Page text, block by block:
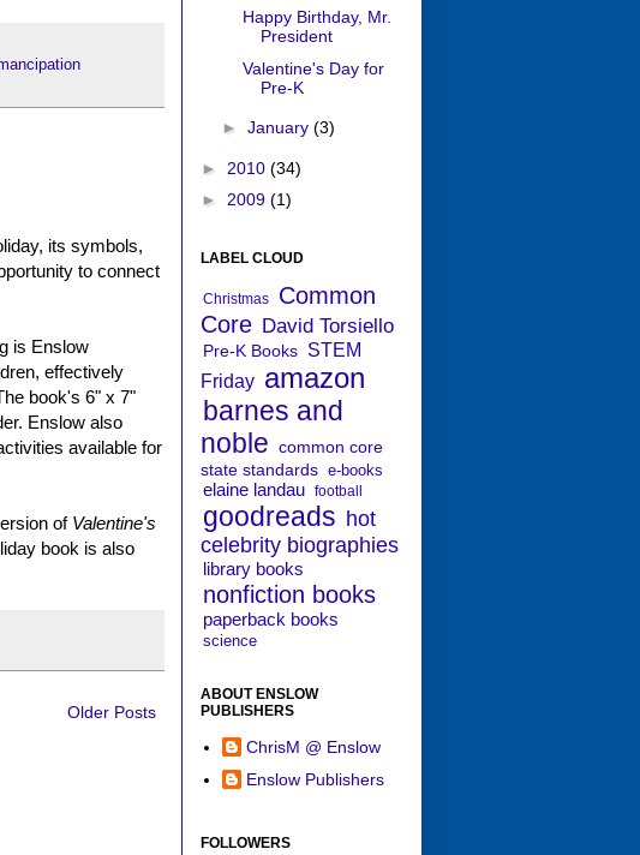
its symbols,
to connect
is Enslow
effectively
book's 6" x 7"
Enslow also
available for
of Valentine's
book is also
Older Posts
Happy Birthday, Mr.
President
Valentine's Day for
Pre-K
► January (3)
► 2010 (34)
► 2009 (1)
LABEL CLOUD
Christmas
Common
Core David Torsiello
Pre-K Books STEM
Friday amazon
barnes and
noble common core
state standards e-books
elaine landau football
goodreads hot
celebrity biographies
library books
nonfiction books
paperback books
science
ABOUT ENSLOW
PUBLISHERS
ChrisM @ Enslow
Enslow Publishers
FOLLOWERS